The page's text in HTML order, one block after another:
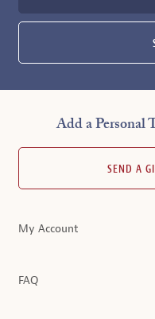
Add a Personal
SEND A
My Account
FAQ